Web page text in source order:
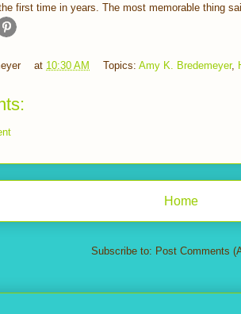
first time in years. The most memorable thing
at 10:30 AM Topics: Amy K. Bredemeyer,
Home
Subscribe to: Post Comments